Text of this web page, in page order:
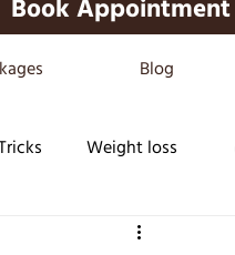
Book Appointment
Blog
Weight loss